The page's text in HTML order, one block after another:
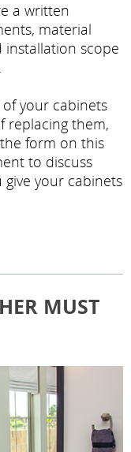
a written
material
scope
your cabinets
replacing them,
form on this
to discuss
your cabinets
MUST